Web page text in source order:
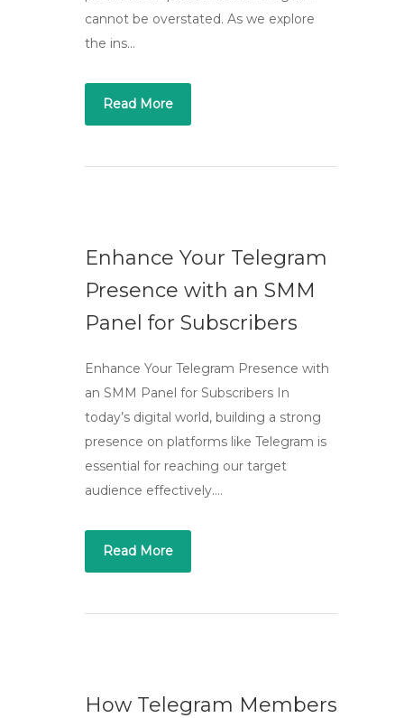
cannot be overstated. As we explore
the ins…
Read More
Enhance Your Telegram
Presence with an SMM
Panel for Subscribers
Enhance Your Telegram Presence with
an SMM Panel for Subscribers In
today’s digital world, building a strong
presence on platforms like Telegram is
essential for reaching our target
audience effectively….
Read More
How Telegram Members